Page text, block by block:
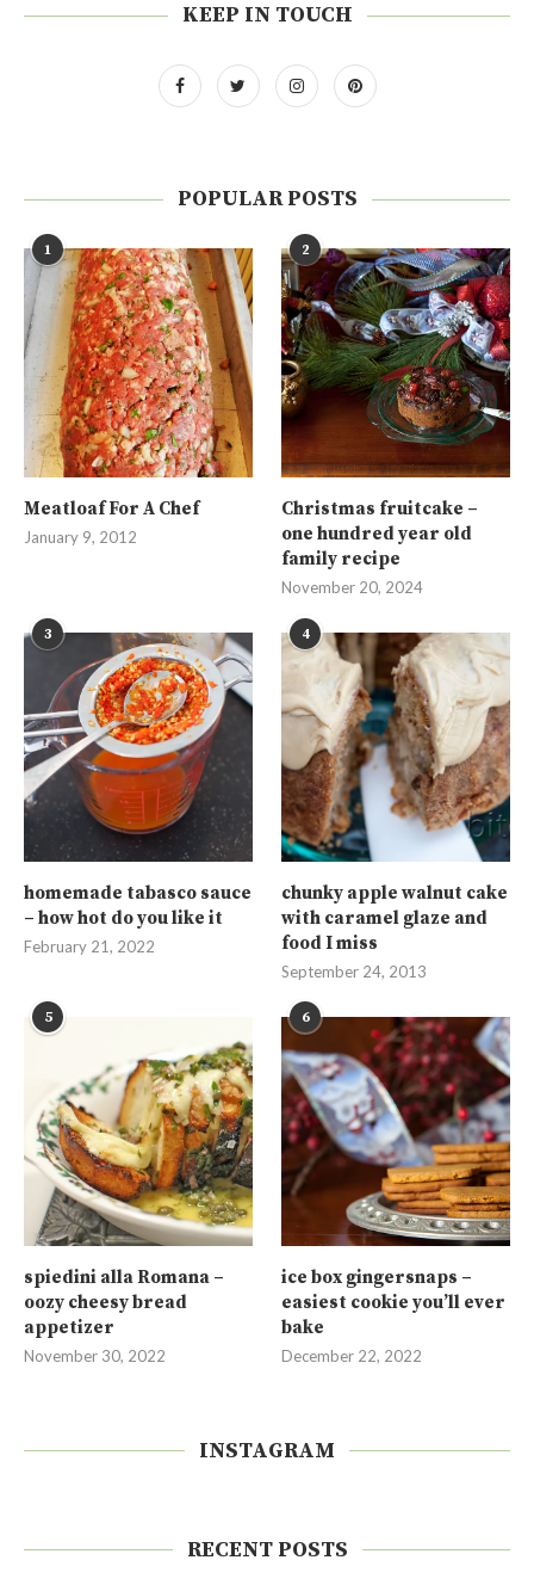
KEEP IN TOUCH
POPULAR POSTS
1
Meatloaf For A Chef
January 9, 2012
2
Christmas fruitcake –
one hundred year old
family recipe
November 20, 2024
3
homemade tabasco sauce
– how hot do you like it
February 21, 2022
4
chunky apple walnut cake
with caramel glaze and
food I miss
September 24, 2013
5
spiedini alla Romana –
oozy cheesy bread
appetizer
November 30, 2022
6
ice box gingersnaps –
easiest cookie you’ll ever
bake
December 22, 2022
INSTAGRAM
RECENT POSTS